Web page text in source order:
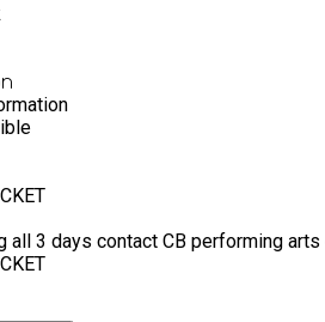
all 3 days contact CB performing